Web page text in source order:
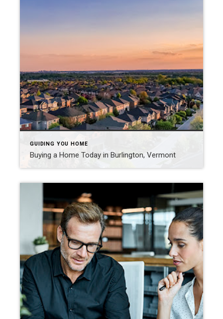
GUIDING YOU HOME
Buying a Home Today in Burlington, Vermont